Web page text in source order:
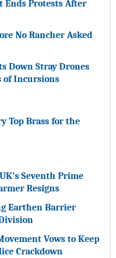
Ends Protests After
No Rancher Asked
Down Stray Drones
of Incursions
Top Brass for the
Seventh Prime
Resigns
Earthen Barrier
Vows to Keep
Crackdown